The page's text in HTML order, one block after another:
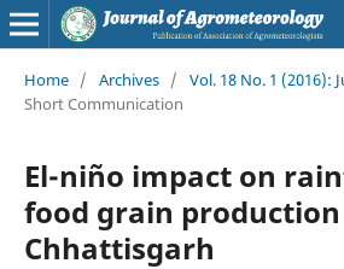
Home / Archives / Vol. 18 No. 1 (2016):
Short Communication
El-niño impact on
food grain
Chhattisgarh